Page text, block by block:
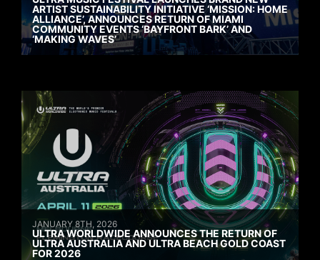
ARTIST SUSTAINABILITY INITIATIVE ‘MISSION: HOME
ALLIANCE’, ANNOUNCES RETURN OF MIAMI
COMMUNITY EVENTS ‘BAYFRONT BARK’ AND
‘MAKING WAVES’
JANUARY 8TH, 2026
ULTRA WORLDWIDE ANNOUNCES THE RETURN OF
ULTRA AUSTRALIA AND ULTRA BEACH GOLD COAST
FOR 2026